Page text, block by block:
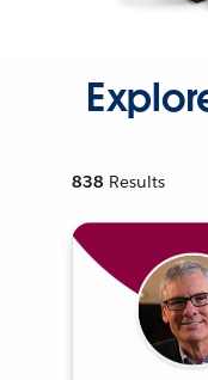
838 Results